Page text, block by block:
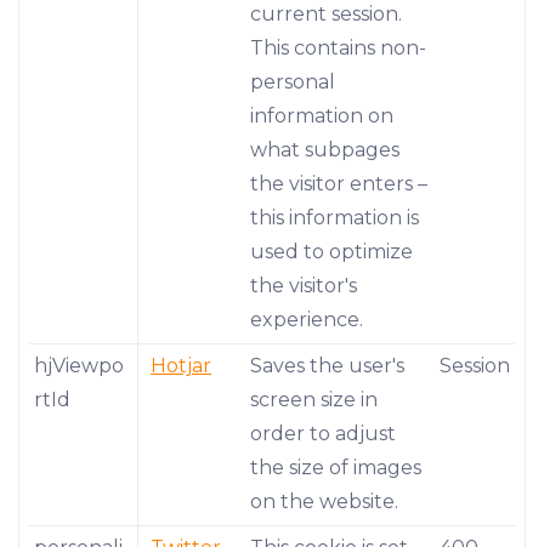
current session.
This contains non-
personal
information on
what subpages
the visitor enters –
this information is
used to optimize
the visitor's
experience.
hjViewpo
rtId
Hotjar
Saves the user's
screen size in
order to adjust
the size of images
on the website.
Session